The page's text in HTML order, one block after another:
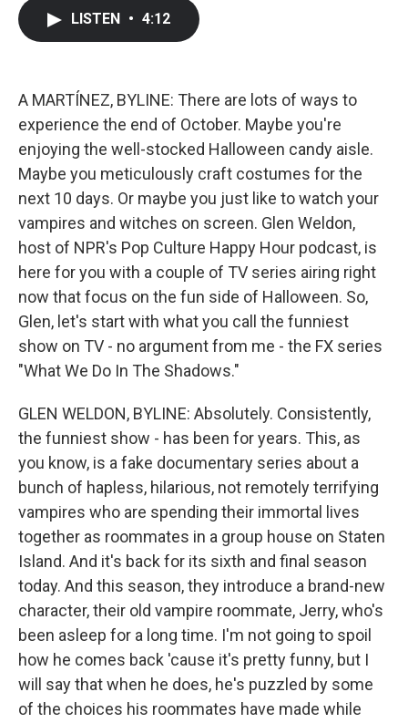
k
n
LISTEN • 4:12
A MARTÍNEZ, BYLINE: There are lots of ways to
experience the end of October. Maybe you're
enjoying the well-stocked Halloween candy aisle.
Maybe you meticulously craft costumes for the
next 10 days. Or maybe you just like to watch your
vampires and witches on screen. Glen Weldon,
host of NPR's Pop Culture Happy Hour podcast, is
here for you with a couple of TV series airing right
now that focus on the fun side of Halloween. So,
Glen, let's start with what you call the funniest
show on TV - no argument from me - the FX series
"What We Do In The Shadows."
GLEN WELDON, BYLINE: Absolutely. Consistently,
the funniest show - has been for years. This, as
you know, is a fake documentary series about a
bunch of hapless, hilarious, not remotely terrifying
vampires who are spending their immortal lives
together as roommates in a group house on Staten
Island. And it's back for its sixth and final season
today. And this season, they introduce a brand-new
character, their old vampire roommate, Jerry, who's
been asleep for a long time. I'm not going to spoil
how he comes back 'cause it's pretty funny, but I
will say that when he does, he's puzzled by some
of the choices his roommates have made while